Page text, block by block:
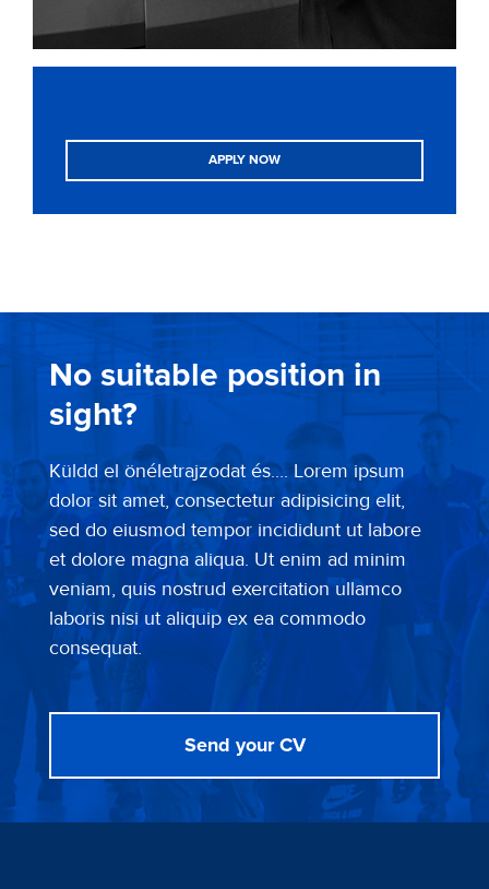
APPLY NOW
No suitable position in
sight?
Küldd el önéletrajzodat és.... Lorem ipsum
dolor sit amet, consectetur adipisicing elit,
sed do eiusmod tempor incididunt ut labore
et dolore magna aliqua. Ut enim ad minim
veniam, quis nostrud exercitation ullamco
laboris nisi ut aliquip ex ea commodo
consequat.
Send your CV